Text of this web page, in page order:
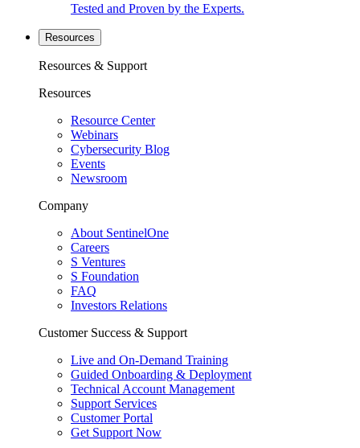
Tested and Proven by the Experts.
Resources
Resources & Support
Resources
Resource Center
Webinars
Cybersecurity Blog
Events
Newsroom
Company
About SentinelOne
Careers
S Ventures
S Foundation
FAQ
Investors Relations
Customer Success & Support
Live and On-Demand Training
Guided Onboarding & Deployment
Technical Account Management
Support Services
Customer Portal
Get Support Now